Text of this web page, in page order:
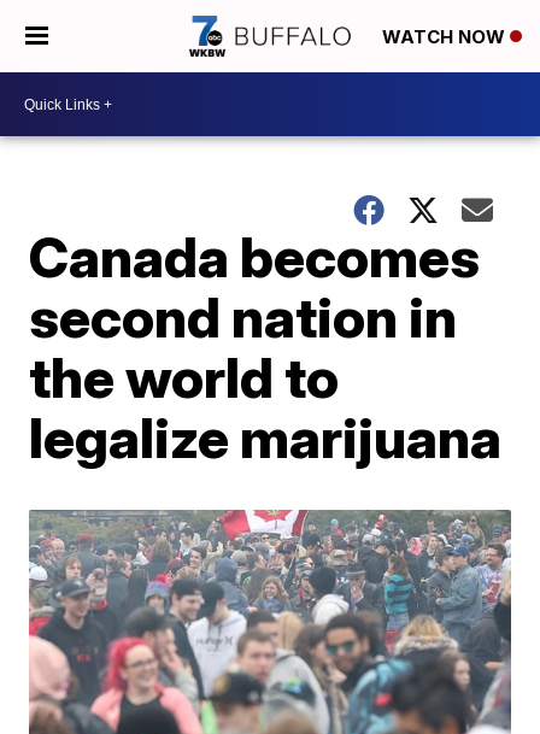
WATCH NOW
Canada becomes
second nation in
the world to
legalize marijuana